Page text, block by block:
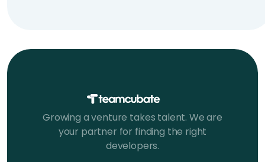
Growing a venture takes talent. We are
your partner for finding the right
developers.